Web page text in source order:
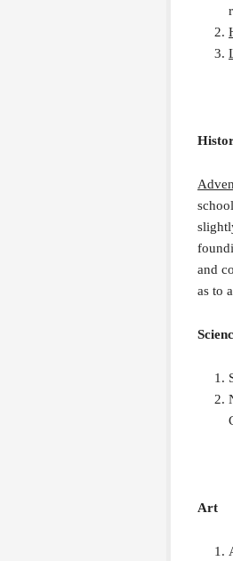
and
as to
Art